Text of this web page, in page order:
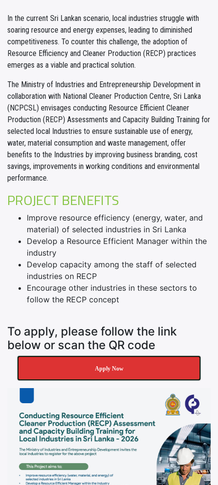
In the current Sri Lankan scenario, local industries struggle with
soaring resource and energy expenses, leading to diminished
competitiveness. To counter this challenge, the adoption of
Resource Efficiency and Cleaner Production (RECP) practices
emerges as a viable and practical solution.
The Ministry of Industries and Entrepreneurship Development in
collaboration with National Cleaner Production Centre, Sri Lanka
(NCPCSL) envisages conducting Resource Efficient Cleaner
Production (RECP) Assessments and Capacity Building Training for
selected local Industries to ensure sustainable use of energy,
water, material consumption and waste management, offer
benefits to the Industries by improving business branding, cost
savings, improvements in working conditions and environmental
performance.
PROJECT BENEFITS
Improve resource efficiency (energy, water, and
material) of selected industries in Sri Lanka
Develop a Resource Efficient Manager within the
industry
Develop capacity among the staff of selected
industries on RECP
Encourage other industries in these sectors to
follow the RECP concept
To apply, please follow the link
below or scan the QR code
Apply Now